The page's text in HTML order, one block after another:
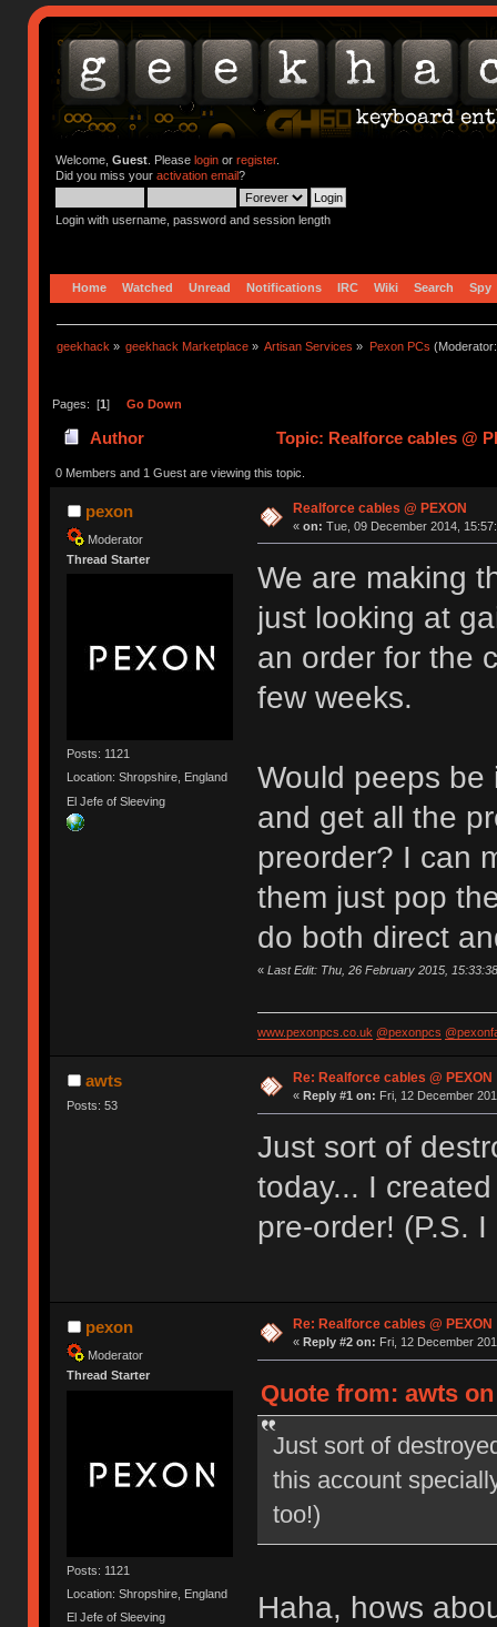
Welcome, Guest. Please loginor register.
Did you miss your activation email?
Login with username, password and session length
Home Watched Unread Notifications IRC Wiki Search Spy
geekhack » geekhack Marketplace » Artisan Services » Pexon PCs
Pages: [1] Go Down
Author Topic: Realforce cables @
0 Members and 1 Guest are viewing this topic.
pexon
Moderator
Thread Starter
Posts: 1121
Location: Shropshire, England
El Jefe of Sleeving
Realforce cables @ PEXON
« on: Tue, 09 December 2014,
We are making
just looking at
an order for the
few weeks.
Would peeps be
and get all the
preorder? I can
them just pop
do both direct
« Last Edit: Thu, 26 February 2015,
www.pexonpcs.co.uk @pexonpcs
awts
Posts: 53
Re: Realforce cables @ PEXON
« Reply #1 on: Fri, 12 December
Just sort of
today... I
pre-order! (P.S.
pexon
Moderator
Thread Starter
Posts: 1121
Location: Shropshire, England
El Jefe of Sleeving
Re: Realforce cables @ PEXON
« Reply #2 on: Fri, 12 December
Quote from: awts
Just sort of
this account
too!)
Haha, hows